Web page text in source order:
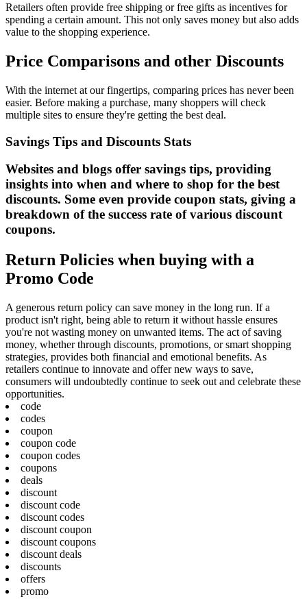
Retailers often provide free shipping or free gifts as incentives for
spending a certain amount. This not only saves money but also adds
value to the shopping experience.
Price Comparisons and other Discounts
With the internet at our fingertips, comparing prices has never been
easier. Before making a purchase, many shoppers will check
multiple sites to ensure they're getting the best deal.
Savings Tips and Discounts Stats
Websites and blogs offer savings tips, providing
insights into when and where to shop for the best
discounts. Some even provide coupon stats, giving a
breakdown of the success rate of various discount
coupons.
Return Policies when buying with a
Promo Code
A generous return policy can save money in the long run. If a
product isn't right, being able to return it without hassle ensures
you're not wasting money on unwanted items. The act of saving
money, whether through discounts, promotions, or smart shopping
strategies, provides both financial and emotional benefits. As
retailers continue to innovate and offer new ways to save,
consumers will undoubtedly continue to seek out and celebrate these
opportunities.
code
codes
coupon
coupon code
coupon codes
coupons
deals
discount
discount code
discount codes
discount coupon
discount coupons
discount deals
discounts
offers
promo